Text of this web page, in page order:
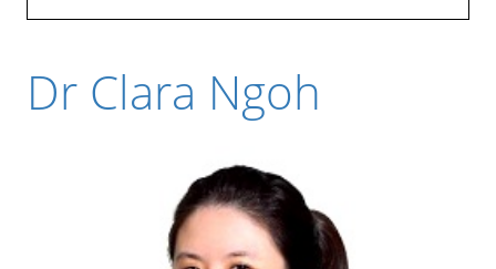
Dr Clara Ngoh